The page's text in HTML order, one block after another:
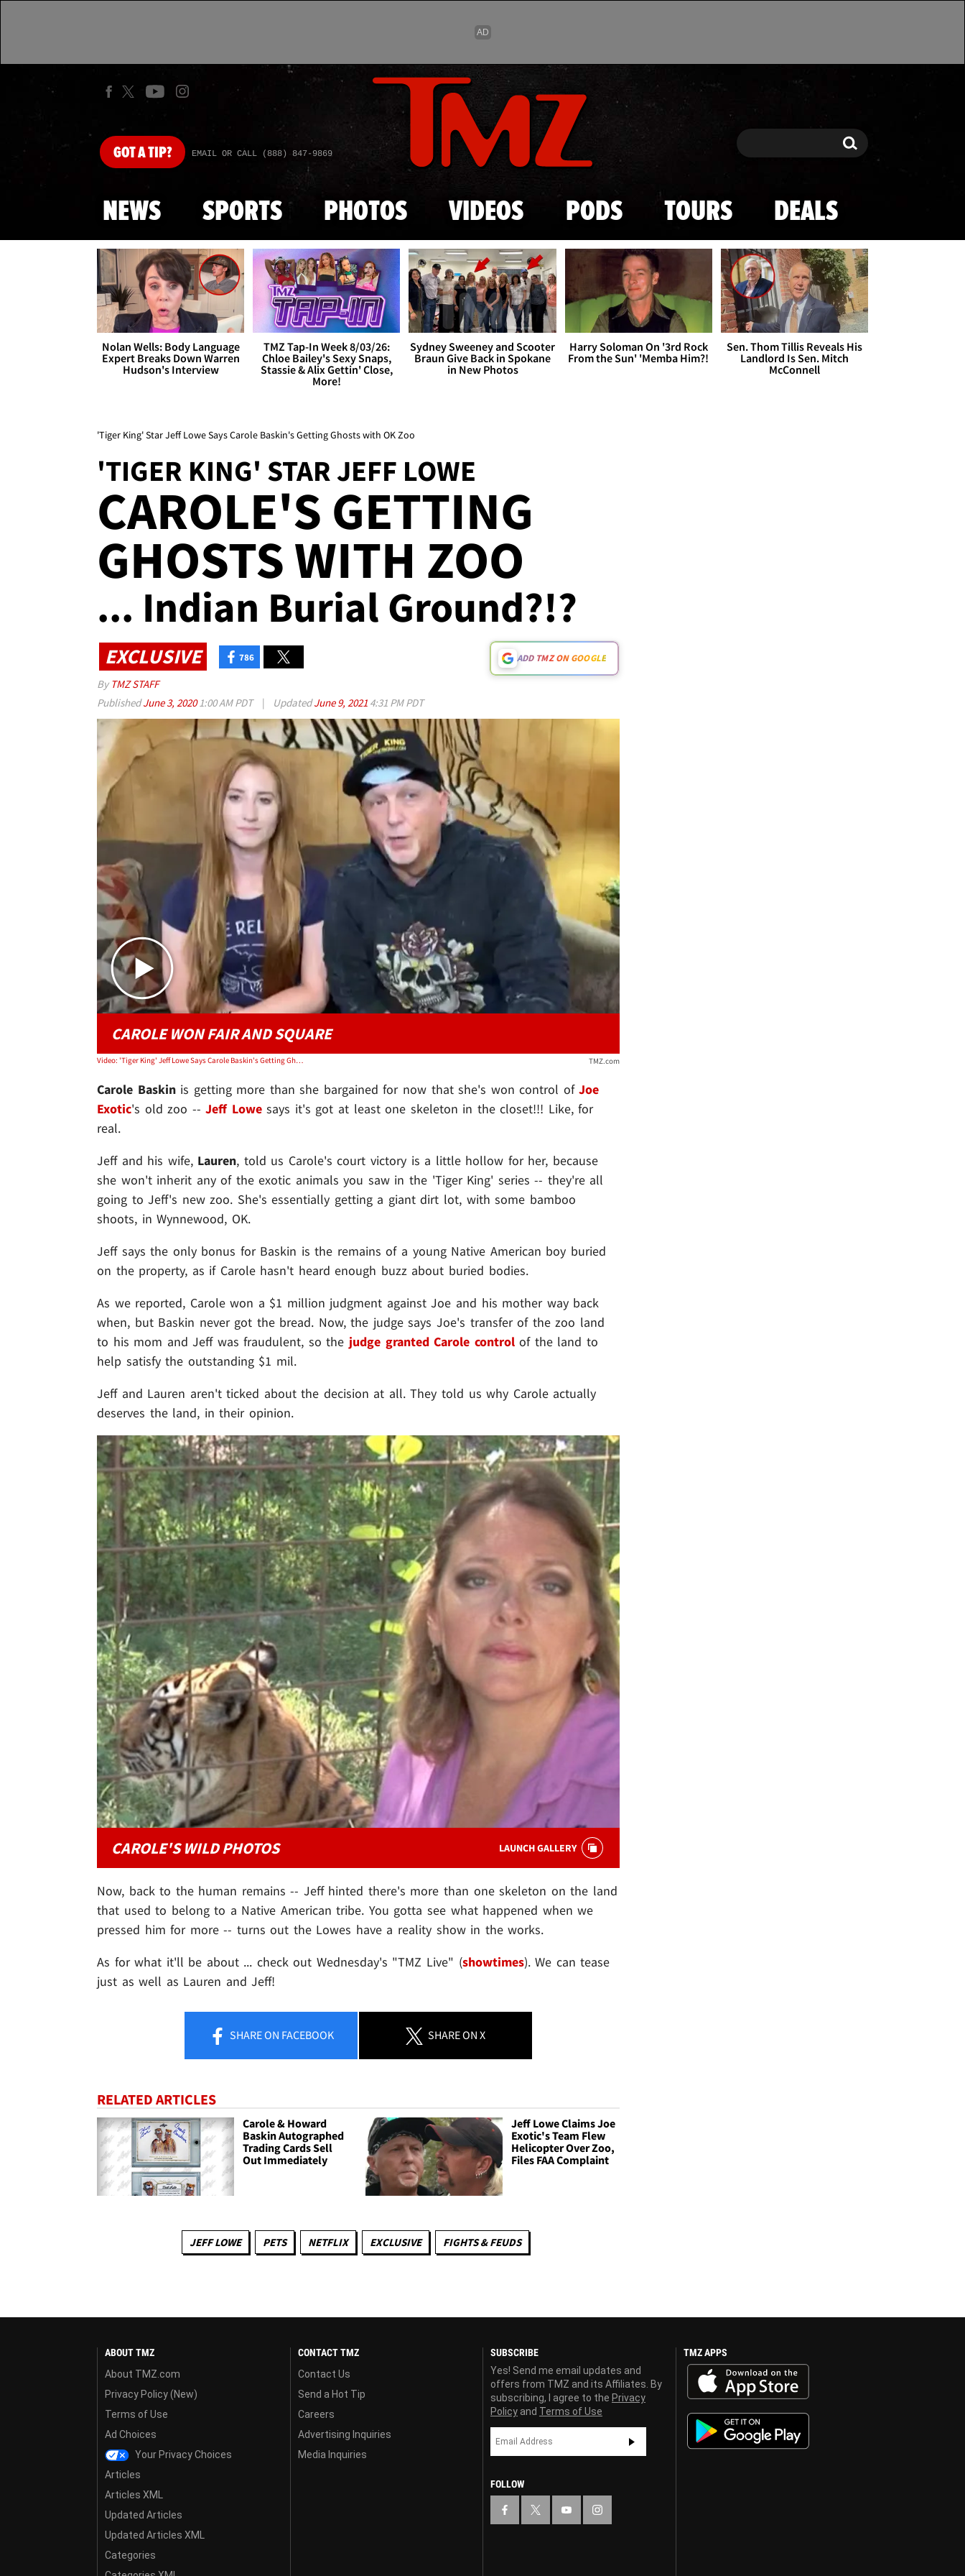
Skip to main content
GOTA TIP? EMAIL OR CALL (888) 847-9869 Search Search
NEWS SPORTS PHOTOS VIDEOS PODS TOURS DEALS
Nolan Wells: Body Language
Expert Breaks Down Warren
Hudson's Interview
TMZ Tap-In Week 8/03/26:
Chloe Bailey's Sexy Snaps,
Stassie & Alix Gettin' Close,
More!
Sydney Sweeney and Scooter
Braun Give Back in Spokane
in New Photos
Harry Soloman On '3rd Rock
From the Sun' 'Memba Him?!
Sen. Thom Tillis Reveals His
Landlord Is Sen. Mitch
McConnell
'Tiger King' Star Jeff Lowe Says Carole Baskin's Getting Ghosts with OK Zoo
'TIGER KING' STAR JEFF LOWE
CAROLE'S GETTING
GHOSTS WITH ZOO
... Indian Burial Ground?!?
EXCLUSIVE 786 ADD TMZ ON GOOGLE
By TMZ STAFF
PublishedJune 3, 20201:00 AM PDT | UpdatedJune 9, 2021 4:31 PM PDT
Play video content
CAROLE WON FAIR AND SQUARE
Video: 'Tiger King' Jeff Lowe Says Carole Baskin's Getting Ghosts With Zoo TMZ.com
Carole Baskinis getting more than she bargained for now that she's won control ofJoe
Exotic's old zoo --Jeff Lowesays it's got at least one skeleton in the closet!!! Like, for
real.
Jeff and his wife, Lauren, told us Carole's court victory is a little hollow for her, because
she won't inherit any of the exotic animals you saw in the 'Tiger King' series -- they're all
going to Jeff's new zoo. She's essentially getting a giant dirt lot, with some bamboo
shoots, in Wynnewood, OK.
Jeff says the only bonus for Baskin is the remains of a young Native American boy buried
on the property, as if Carole hasn't heard enough buzz about buried bodies.
As we reported, Carole won a $1 million judgment against Joe and his mother way back
when, but Baskin never got the bread. Now, the judge says Joe's transfer of the zoo land
to his mom and Jeff was fraudulent, so the judge granted Carole controlof the land to
help satisfy the outstanding $1 mil.
Jeff and Lauren aren't ticked about the decision at all. They told us why Carole actually
deserves the land, in their opinion.
CAROLE'S WILD PHOTOS LAUNCH GALLERY
Now, back to the human remains -- Jeff hinted there's more than one skeleton on the land
that used to belong to a Native American tribe. You gotta see what happened when we
pressed him for more -- turns out the Lowes have a reality show in the works.
As for what it'll be about ... check out Wednesday's "TMZ Live" (showtimes). We can tease
just as well as Lauren and Jeff!
SHAREON FACEBOOK SHAREON X
RELATED ARTICLES
Carole & Howard
Baskin Autographed
Trading Cards Sell
Out Immediately
Jeff Lowe Claims Joe
Exotic's Team Flew
Helicopter Over Zoo,
Files FAA Complaint
JEFF LOWE PETS NETFLIX EXCLUSIVE FIGHTS & FEUDS
ABOUT TMZ
About TMZ.com
Privacy Policy (New)
Terms of Use
Ad Choices
Your Privacy Choices
Articles
Articles XML
Updated Articles
Updated Articles XML
Categories
CONTACT TMZ
Contact Us
Send a Hot Tip
Careers
Advertising Inquiries
Media Inquiries
SUBSCRIBE
Yes! Send me email updates and
offers from TMZ and its Affiliates. By
subscribing, I agree to the Privacy
Policy and Terms of Use
FOLLOW
TMZ APPS